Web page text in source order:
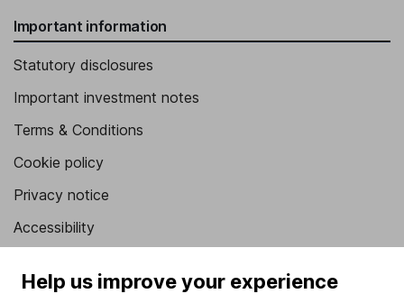
Important information
Statutory disclosures
Important investment notes
Terms & Conditions
Cookie policy
Privacy notice
Accessibility
Modern Slavery Act Statement
Help us improve your experience